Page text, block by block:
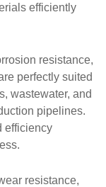
efficiently
resistance,
perfectly suited
wastewater, and
pipelines.
efficiency
resistance,